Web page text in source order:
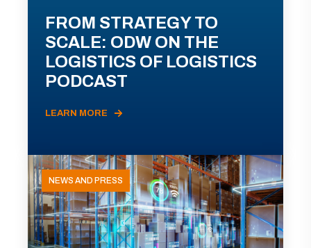
FROM STRATEGY TO
SCALE: ODW ON THE
LOGISTICS OF LOGISTICS
PODCAST
LEARN MORE
NEWS AND PRESS